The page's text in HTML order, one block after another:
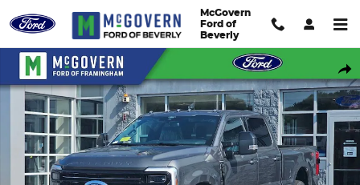
McGovern
Ford of
Beverly
New 2026 Ford F-250SD F-250&reg; Platinum&reg; Truck Crew